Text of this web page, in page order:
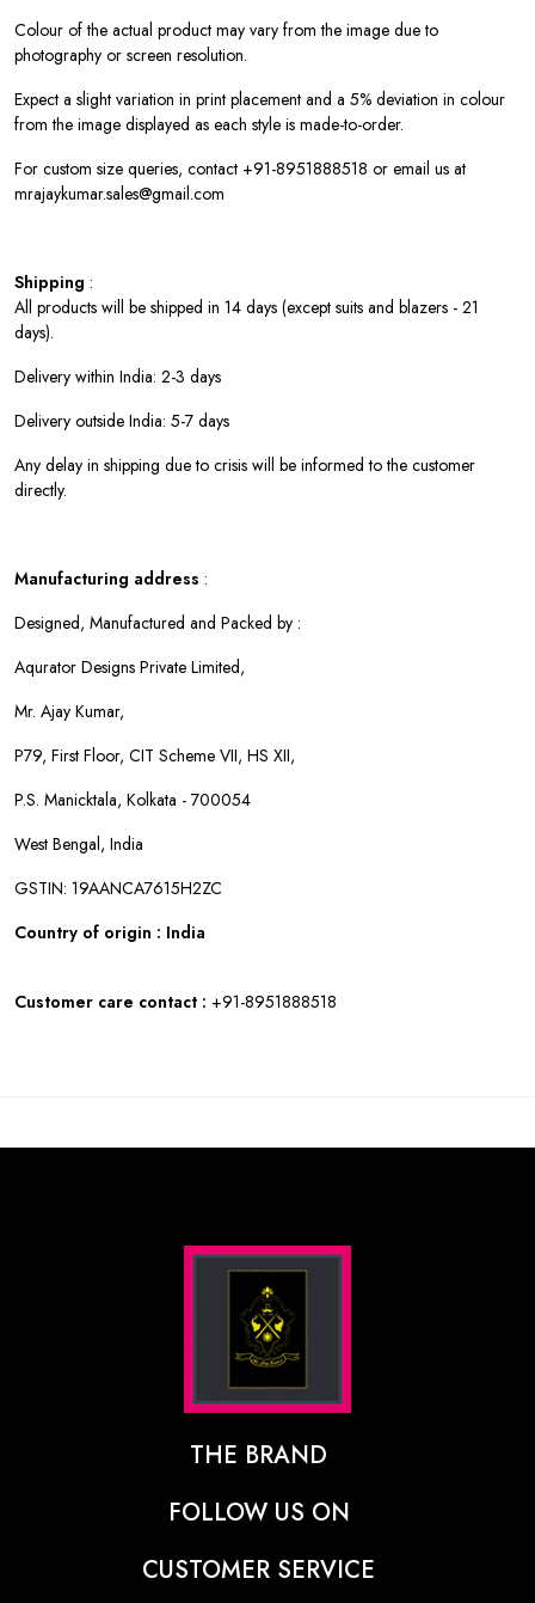
Colour of the actual product may vary from the image due to
photography or screen resolution.
Expect a slight variation in print placement and a 5% deviation in colour
from the image displayed as each style is made-to-order.
For custom size queries, contact +91-8951888518 or email us at
mrajaykumar.sales@gmail.com
Shipping :
All products will be shipped in 14 days (except suits and blazers - 21
days).
Delivery within India: 2-3 days
Delivery outside India: 5-7 days
Any delay in shipping due to crisis will be informed to the customer
directly.
Manufacturing address :
Designed, Manufactured and Packed by :
Aqurator Designs Private Limited,
Mr. Ajay Kumar,
P79, First Floor, CIT Scheme VII, HS XII,
P.S. Manicktala, Kolkata - 700054
West Bengal, India
GSTIN: 19AANCA7615H2ZC
Country of origin : India
Customer care contact : +91-8951888518
THE BRAND
The Designer Behind The Brand
FOLLOW US ON
CUSTOMER SERVICE